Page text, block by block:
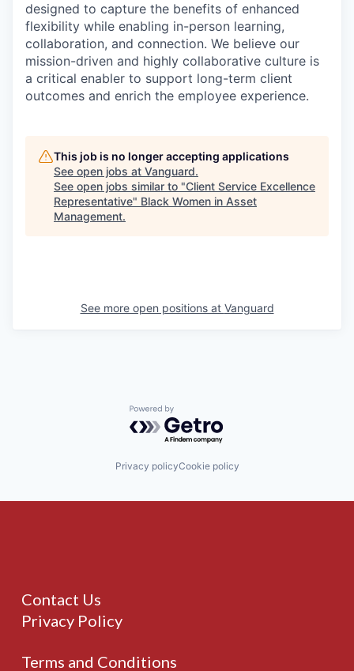
designed to capture the benefits of enhanced
flexibility while enabling in-person learning,
collaboration, and connection. We believe our
mission-driven and highly collaborative culture is
a critical enabler to support long-term client
outcomes and enrich the employee experience.
This job is no longer accepting applications
See open jobs at Vanguard.
See open jobs similar to "Client Service Excellence
Representative" Black Women in Asset
Management.
See more open positions at Vanguard
Powered by Getro.com
Privacy policyCookie policy
Contact Us
Privacy Policy
Terms and Conditions